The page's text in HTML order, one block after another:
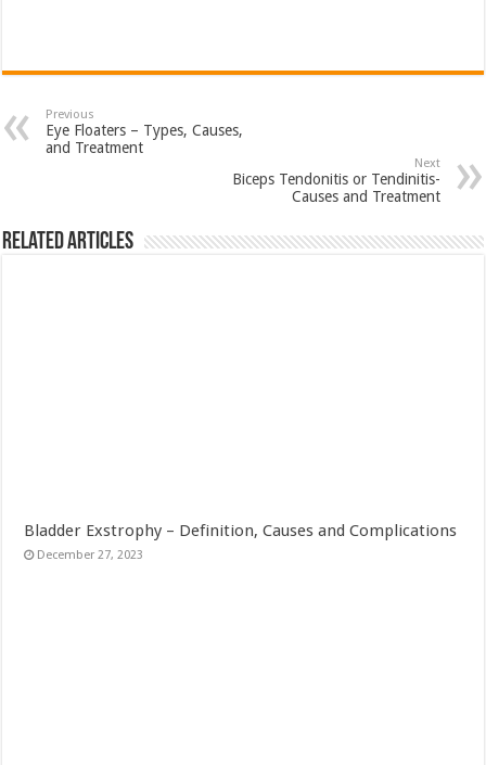
Previous
Eye Floaters – Types, Causes,
and Treatment
Next
Biceps Tendonitis or Tendinitis-
Causes and Treatment
Related Articles
Bladder Exstrophy – Definition, Causes and Complications
December 27, 2023